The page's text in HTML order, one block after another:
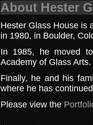
About Hester
Hester Glass House is
in 1980, in Boulder,
In 1985, he moved
Academy of Glass
Finally, he and his
where he has
Please view the